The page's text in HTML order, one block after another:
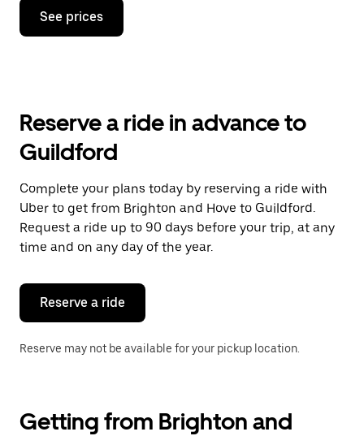
Press
down
the
and
a
date.
Press
the
escape
button
close
calendar.
See prices
Reserve a ride in advance to
Guildford
Complete your plans today by reserving a ride with
Uber to get from Brighton and Hove to Guildford.
Request a ride up to 90 days before your trip, at any
time and on any day of the year.
Reserve a ride
Reserve may not be available for your pickup location.
Getting from Brighton and